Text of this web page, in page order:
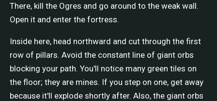
There, kill the Ogres and go around to the weak wall.
Open it and enter the fortress.
Inside here, head northward and cut through the first
row of pillars. Avoid the constant line of giant orbs
blocking your path. You'll notice many green tiles on
the floor; they are mines. If you step on one, get away
because it'll explode shortly after. Also, the giant orbs